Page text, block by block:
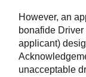
However, an
bonafide
applicant)
unacceptable